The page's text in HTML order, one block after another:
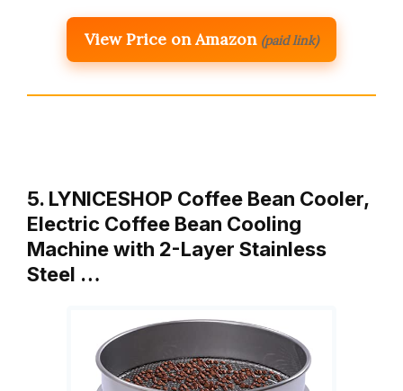
View Price on Amazon (paid link)
5. LYNICESHOP Coffee Bean Cooler,
Electric Coffee Bean Cooling
Machine with 2-Layer Stainless
Steel …